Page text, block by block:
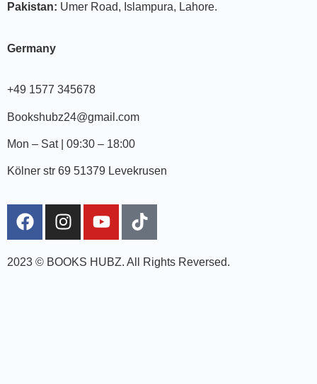
Pakistan: Umer Road, Islampura, Lahore.
Germany
+49 1577 345678
Bookshubz24@gmail.com
Mon – Sat | 09:30 – 18:00
Kölner str 69 51379 Levekrusen
2023 © BOOKS HUBZ. All Rights Reversed.